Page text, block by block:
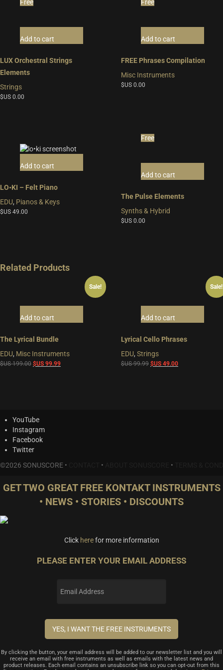
Free
Add to cart
LUX Orchestral Strings
Elements
Strings
$US 0.00
Free
Add to cart
FREE Phrases Compilation
Misc Instruments
$US 0.00
Add to cart
LO•KI – Felt Piano
EDU, Pianos & Keys
$US 49.00
Free
Add to cart
The Pulse Elements
Synths & Hybrid
$US 0.00
Related Products
Sale!
Add to cart
The Lyrical Bundle
EDU, Misc Instruments
$US199.00 Original
$US 99.99Current
Sale!
Add to cart
Lyrical Cello Phrases
EDU, Strings
$US99.99 Original
$US 49.00Current
YouTube
Instagram
Facebook
Twitter
©2026 SONUSCORE •
• •
GET TWO GREAT FREE KONTAKT INSTRUMENTS
• NEWS • STORIES • DISCOUNTS
Click herefor more information
PLEASE ENTER YOUR EMAIL ADDRESS
By clicking the button, your email address will be added to our newsletter list and you will
receive an email with free instruments as well as emails with the latest news and
product releases. Each email contains an unsubscribe link so you can opt-out from this